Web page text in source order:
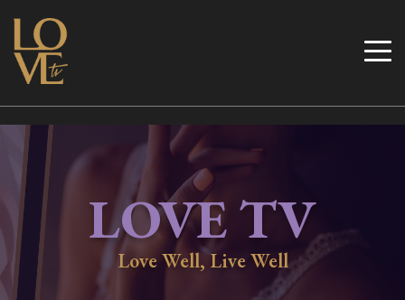
Skip
content
Love TV
LOVE TV
Love Well, Live Well